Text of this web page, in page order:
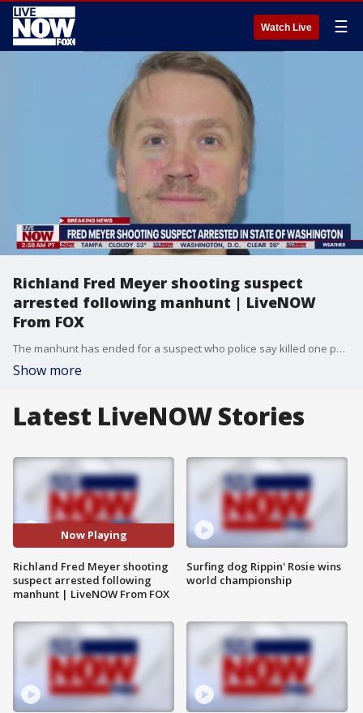
Watch Live ☰
Richland Fred Meyer shooting suspect
arrested following manhunt | LiveNOW
From FOX
The manhunt has ended for a suspect who police say killed one person and critically injured another in a shooting at a Fred Meyer grocery store in Richland, Washington on Monday. Aaron Christopher Kelly was arrested on Interstate 90 between Sprague and Spokane, more than 100 miles from the shooting, the Richland Police Department said. He faces first degree murder and attempted murder charges.
Show more
Latest LiveNOW Stories
Now Playing
Richland Fred Meyer shooting
suspect arrested following
manhunt | LiveNOW From FOX
Surfing dog Rippin' Rosie wins
world championship